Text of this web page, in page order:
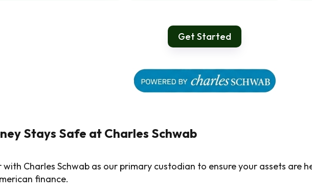
Get Started
Stays Safe at Charles Schwab
Charles Schwab as our primary custodian to ensure your assets are
finance.